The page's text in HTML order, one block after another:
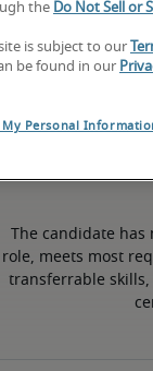
The candidate
role, meets most
transferrable skills,
the Do Not Sell or
is subject to our
be found in our
My Personal